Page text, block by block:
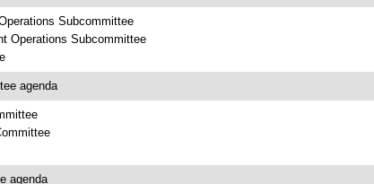
Subcommittee
Operations Subcommittee
agenda
agenda